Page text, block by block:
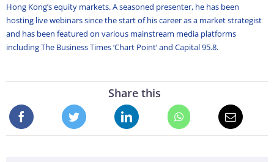
Hong Kong’s equity markets. A seasoned presenter, he has been
hosting live webinars since the start of his career as a market strategist
and has been featured on various mainstream media platforms
including The Business Times ‘Chart Point’ and Capital 95.8.
Share this